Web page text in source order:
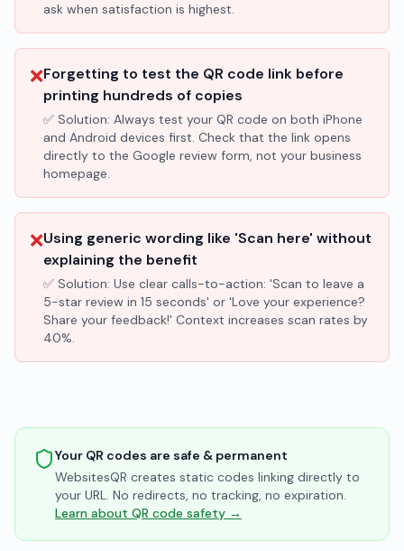
ask when satisfaction is highest.
❌Forgetting to test the QR code link before
printing hundreds of copies
✅ Solution: Always test your QR code on both iPhone
and Android devices first. Check that the link opens
directly to the Google review form, not your business
homepage.
❌Using generic wording like 'Scan here' without
explaining the benefit
✅ Solution: Use clear calls-to-action: 'Scan to leave a
5-star review in 15 seconds' or 'Love your experience?
Share your feedback!' Context increases scan rates by
40%.
Your QR codes are safe & permanent
WebsitesQR creates static codes linking directly to
your URL. No redirects, no tracking, no expiration.
Learn about QR code safety →